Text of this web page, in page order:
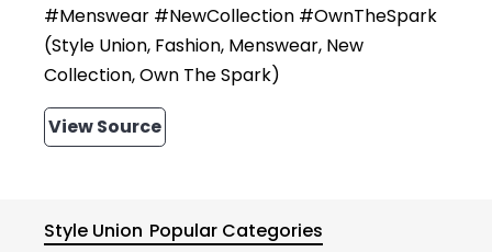
#Menswear #NewCollection #OwnTheSpark
(Style Union, Fashion, Menswear, New
Collection, Own The Spark)
View Source
Style Union Popular Categories